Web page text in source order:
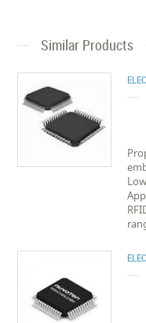
Similar Products